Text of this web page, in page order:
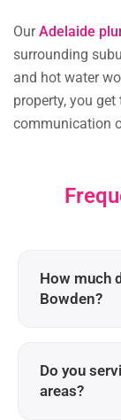
OurAdelaide
surrounding
and hot water
property, you
communication
How much
Bowden?
Do you
areas?